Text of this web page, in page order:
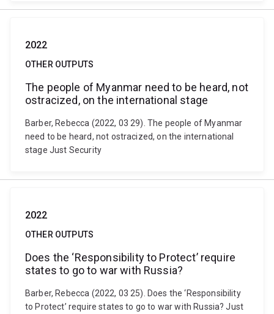
2022
OTHER OUTPUTS
The people of Myanmar need to be heard, not
ostracized, on the international stage
Barber, Rebecca (2022, 03 29). The people of Myanmar
need to be heard, not ostracized, on the international
stage Just Security
2022
OTHER OUTPUTS
Does the ‘Responsibility to Protect’ require
states to go to war with Russia?
Barber, Rebecca (2022, 03 25). Does the ‘Responsibility
to Protect’ require states to go to war with Russia? Just